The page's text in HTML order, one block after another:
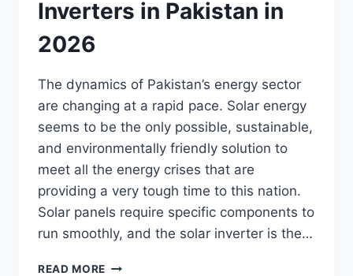
Inverters in Pakistan in
2026
The dynamics of Pakistan’s energy sector
are changing at a rapid pace. Solar energy
seems to be the only possible, sustainable,
and environmentally friendly solution to
meet all the energy crises that are
providing a very tough time to this nation.
Solar panels require specific components to
run smoothly, and the solar inverter is the…
READ MORE TOP